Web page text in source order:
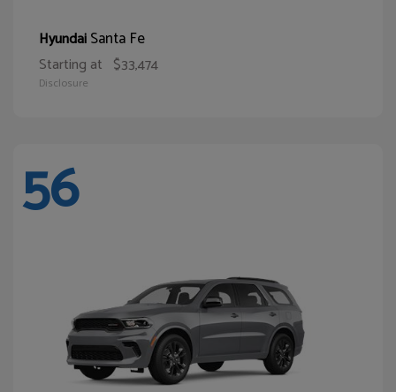
HyundaiSanta Fe
Starting at $33,474
Disclosure
56